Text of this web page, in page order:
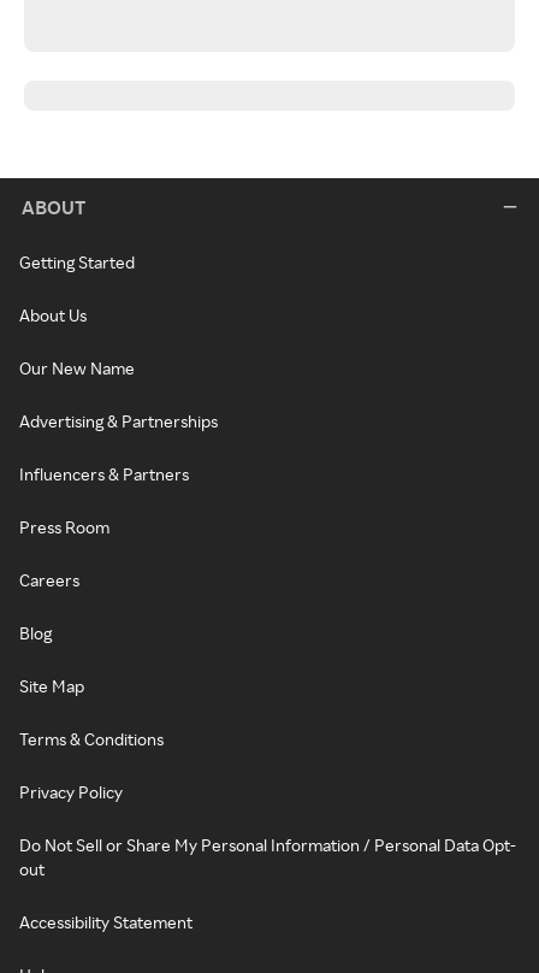
ABOUT
Getting Started
About Us
Our New Name
Advertising & Partnerships
Influencers & Partners
Press Room
Careers
Blog
Site Map
Terms & Conditions
Privacy Policy
Do Not Sell or Share My Personal Information / Personal Data Opt-
out
Accessibility Statement